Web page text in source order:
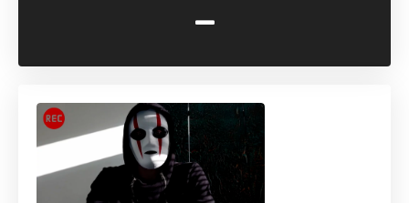
-